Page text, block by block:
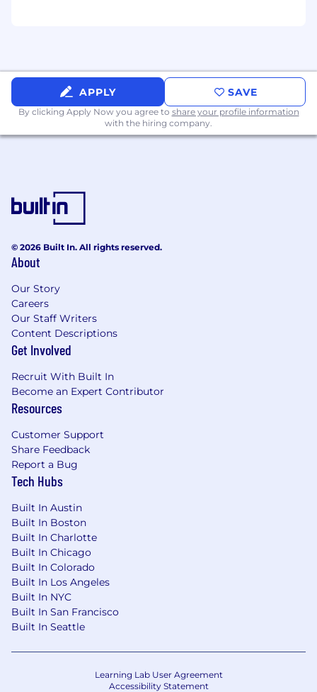
Experience selling to the C-suite
Ability to craft a point of view and build
credibility as a ‘Trusted Adviser’ with your
customers
Ability to build and deliver presentations to
your customers
Ability to strategize with a large extended
internal team
Experience will be evaluated based on the core
competencies for the role (e.g. extracurricular
leadership roles, military experience, volunteer
experience, work experience, etc.)
Our investment in you
World class enablement and on-demand
peek!
Sandler Sales Training
Fast Ramp mentorship program
Weekly 1:1 coaching with your leadership
Clear path to promotion with accelerated
leadership development programs
Working at Salesforce
also about learning, and we heavily invest in
APPLY SAVE
By clicking Apply Now you agree to share your profile information
with the hiring company.
© 2026 Built In. All rights reserved.
About
Our Story
Careers
Our Staff Writers
Content Descriptions
Get Involved
Recruit With Built In
Become an Expert Contributor
Resources
Customer Support
Share Feedback
Report a Bug
Tech Hubs
Built In Austin
Built In Boston
Built In Charlotte
Built In Chicago
Built In Colorado
Built In Los Angeles
Built In NYC
Built In San Francisco
Built In Seattle
Learning Lab User Agreement
Accessibility Statement